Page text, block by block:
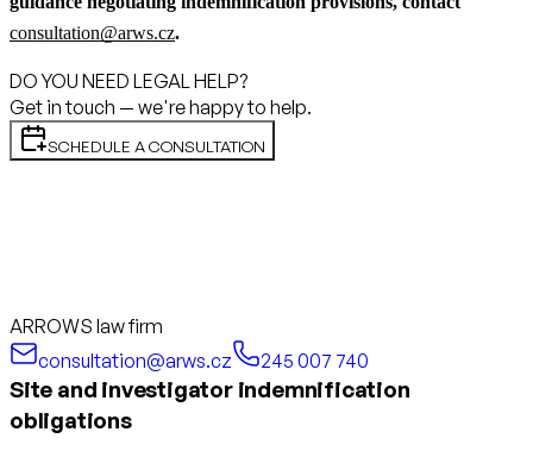
consultation@arws.cz.
DO YOU NEED LEGAL HELP?
Get in touch — we're happy to help.
SCHEDULE A CONSULTATION
ARROWS law firm
consultation@arws.cz
245 007 740
Site and investigator indemnification
obligations